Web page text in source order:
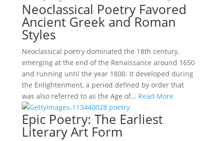
Neoclassical Poetry Favored
Ancient Greek and Roman
Styles
Neoclassical poetry dominated the 18th century,
emerging at the end of the Renaissance around 1650
and running until the year 1800. It developed during
the Enlightenment, a period defined by order that
was also referred to as the Age of… Read More
Epic Poetry: The Earliest
Literary Art Form